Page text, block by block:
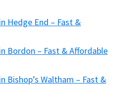
Hedge End – Fast &
Bordon – Fast & Affordable
Bishop’s Waltham – Fast &